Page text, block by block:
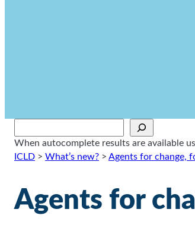
When autocomplete results are available
ICLD > What’s new? > Agents for change,
Agents for